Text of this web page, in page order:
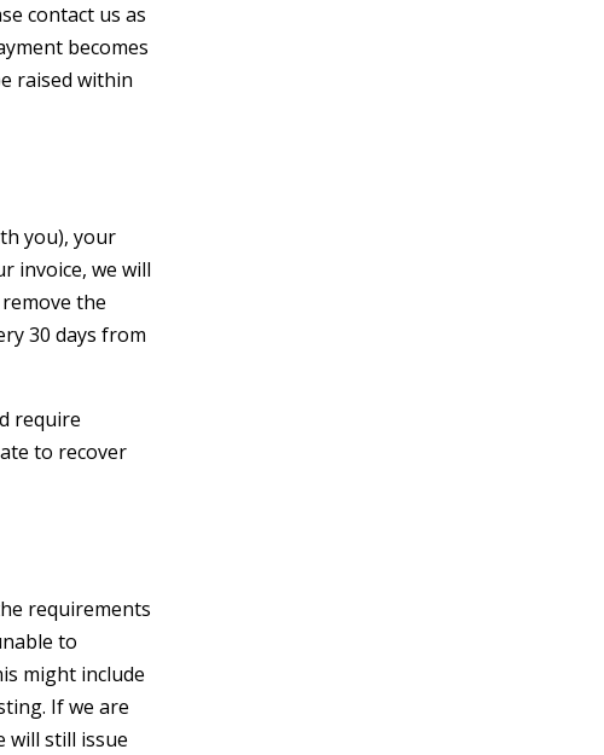
contact us as
becomes
raised within
you), your
invoice, we will
the
30 days from
require
to recover
requirements
to
might include
If we are
will still issue